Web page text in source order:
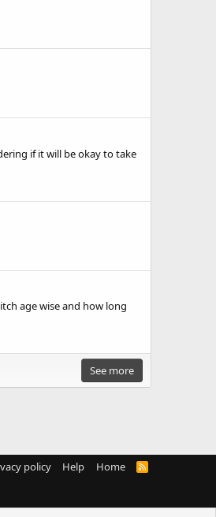
if it will be okay to take
age wise and how long
See more
policy Help Home
R